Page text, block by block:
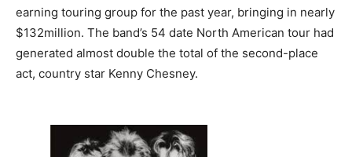
earning touring group for the past year, bringing in nearly
$132million. The band’s 54 date North American tour had
generated almost double the total of the second-place
act, country star Kenny Chesney.